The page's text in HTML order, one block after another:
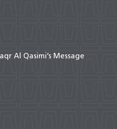
Al Qasimi’s Message